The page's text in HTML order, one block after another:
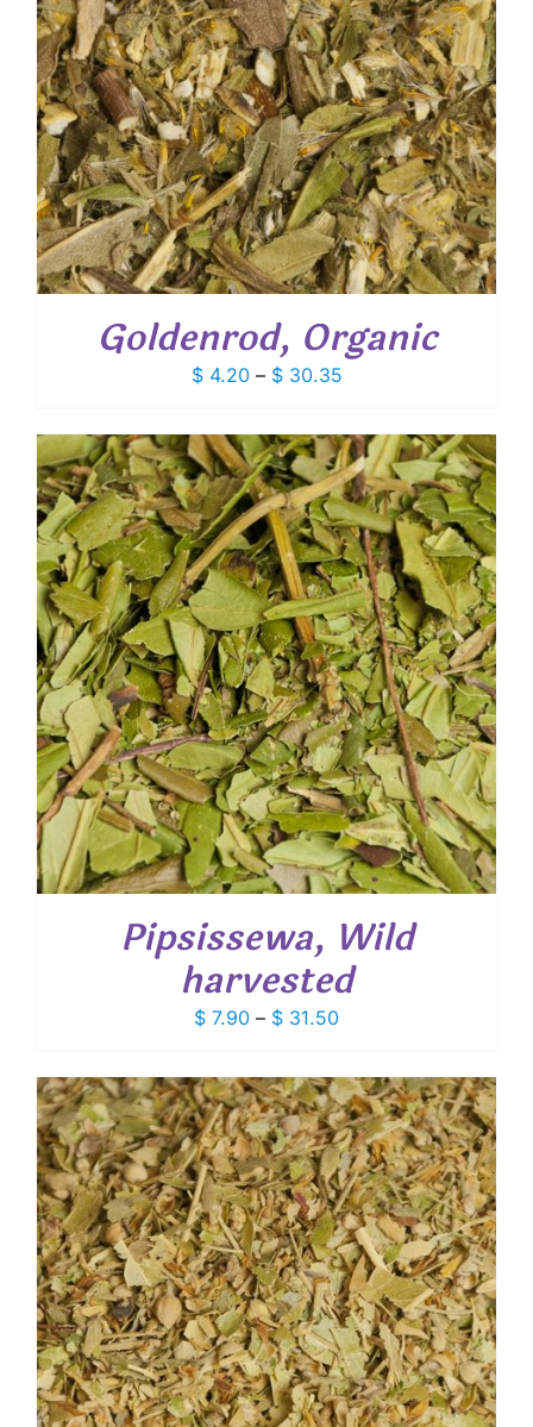
Goldenrod, Organic
$4.20 – $30.35Price
$ 4.20
through
$ 30.35
Pipsissewa, Wild
harvested
$ 7.90 – $ 31.50Price
$ 7.90
through
$ 31.50